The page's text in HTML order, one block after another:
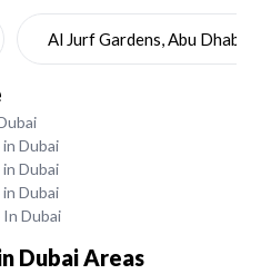
Al Jurf Gardens, Abu Dhabi
Dubai
Dubai
Dubai
Dubai
Dubai Areas